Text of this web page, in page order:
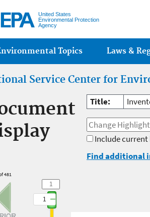
United States
Environmental Protection
Agency
menu
Topics Laws &
Service Center for
Title:
Include
Find additional
481
1